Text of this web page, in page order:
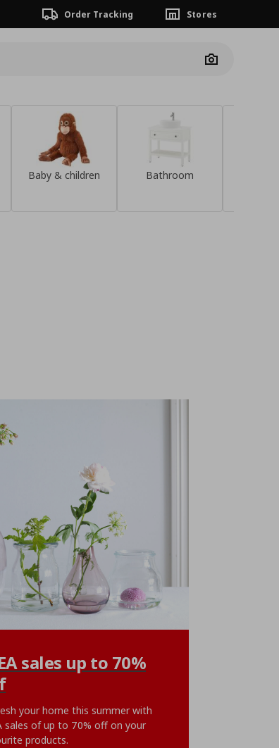
Order Tracking Stores
Camera
Baby & children Bathroom
cm
€ 9,99
sales up to 70%
your home this summer with
sales of up to 70% off on your
products.